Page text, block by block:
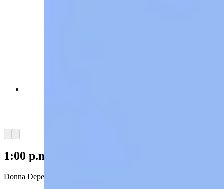
1:00 p.m. Update:
Donna Depew, at the Friendly Store in Centennial, is thrilled.